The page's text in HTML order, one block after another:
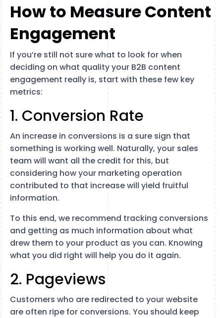
How to Measure Content
Engagement
If you’re still not sure what to look for when
deciding on what quality your B2B content
engagement really is, start with these few key
metrics:
1. Conversion Rate
An increase in conversions is a sure sign that
something is working well. Naturally, your sales
team will want all the credit for this, but
considering how your marketing operation
contributed to that increase will yield fruitful
information.
To this end, we recommend tracking conversions
and getting as much information about what
drew them to your product as you can. Knowing
what you did right will help you do it again.
2. Pageviews
Customers who are redirected to your website
are often ripe for conversions. You should keep